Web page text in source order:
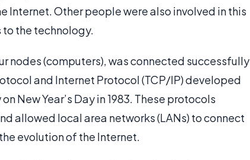
Internet. Other people were also involved in this
the technology.
nodes (computers), was connected successfully
and Internet Protocol (TCP/IP) developed
New Year’s Day in 1983. These protocols
allowed local area networks (LANs) to connect
evolution of the Internet.